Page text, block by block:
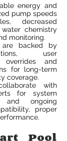
energy and
pump speeds
decreased
chemistry
monitoring.
are backed by
user
overrides and
for long-term
coverage.
with
for system
and ongoing
proper
Pool